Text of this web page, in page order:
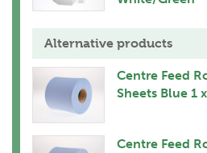
Alternative products
Centre Feed
Sheets Blue 1
Centre Feed